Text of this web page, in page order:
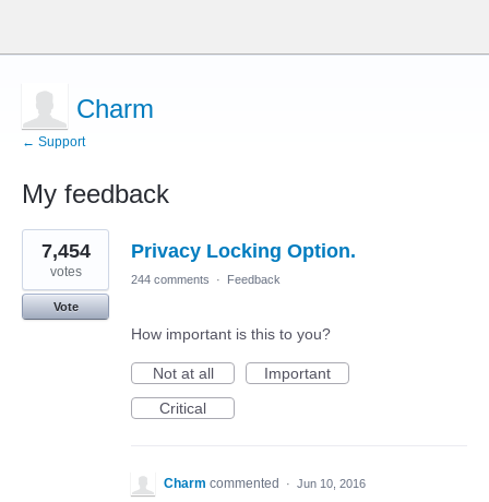
Charm
← Support
My feedback
1
result
found
Privacy Locking Option.
7,454
votes
Vote
244 comments · Feedback
How important is this to you?
Not at all
Important
Critical
Charm commented · Jun 10, 2016